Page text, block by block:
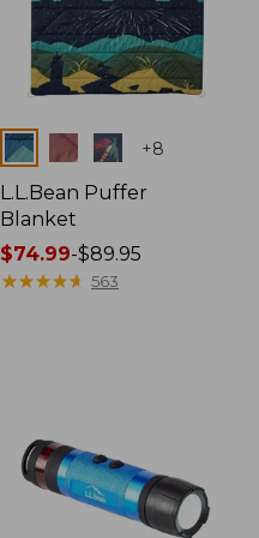
Colors +8
L.L.Bean Puffer
Blanket
Price
range
$74.99-$89.95
★★★★★
★★★★★ 563